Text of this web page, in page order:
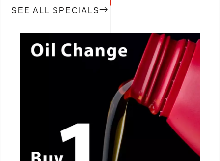
SEE ALL SPECIALS
CALL NOW